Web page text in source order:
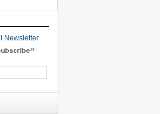
Newsletter